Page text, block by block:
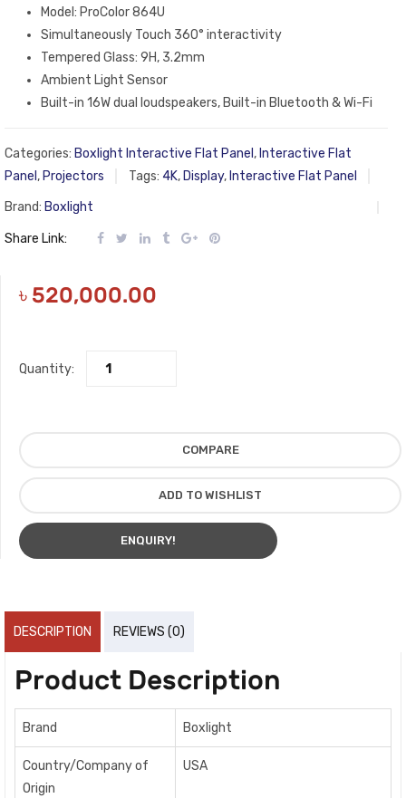
Model: ProColor 864U
Simultaneously Touch 360° interactivity
Tempered Glass: 9H, 3.2mm
Ambient Light Sensor
Built-in 16W dual loudspeakers, Built-in Bluetooth & Wi-Fi
Categories: Boxlight Interactive Flat Panel , Interactive Flat
Panel , Projectors Tags: 4K, Display, Interactive Flat Panel
Brand: Boxlight
Share Link:
৳ 520,000.00
Quantity:
COMPARE
ADD TO WISHLIST
ENQUIRY!
DESCRIPTION REVIEWS (0)
Product Description
Brand Boxlight
Country/Company of
Origin
USA